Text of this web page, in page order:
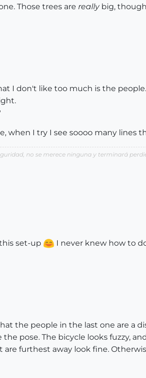
Those trees are reallybig,
I don't like too much is the
when I try I see soooo many lines
no se merece ninguna y terminará
set-up I never knew how to
the people in the last one are a
pose. The bicycle looks fuzzy,
furthest away look fine.